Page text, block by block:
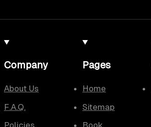
Company
About Us
F.A.Q.
Pages
Home
Sitemap